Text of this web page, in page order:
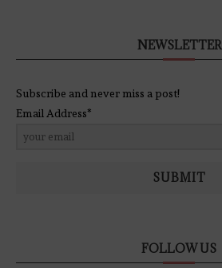
NEWSLETTER
Subscribe and never miss a post!
Email Address*
SUBMIT
FOLLOW US